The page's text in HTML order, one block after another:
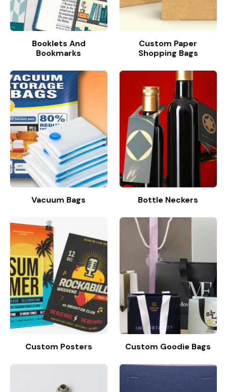
Booklets And
Bookmarks
Custom Paper
Shopping Bags
Vacuum Bags Bottle Neckers
Custom Posters Custom Goodie Bags